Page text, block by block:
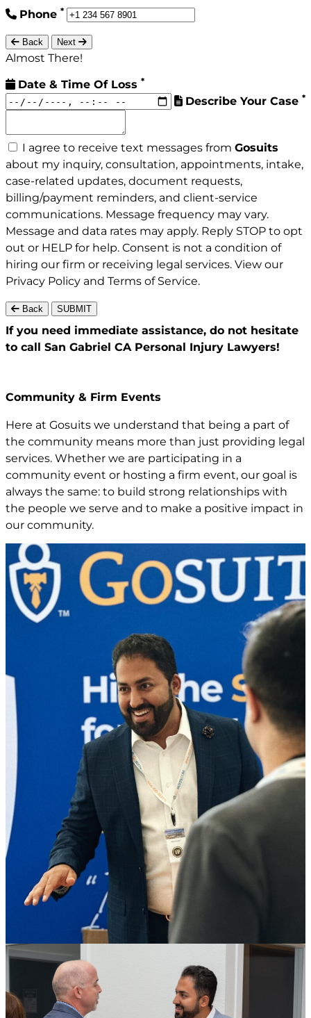
Phone *
Back Next
Almost There!
Date & Time Of Loss *
Describe Your Case *
I agree to receive text messages from Gosuits
about my inquiry, consultation, appointments, intake,
case-related updates, document requests,
billing/payment reminders, and client-service
communications. Message frequency may vary.
Message and data rates may apply. Reply STOP to opt
out or HELP for help. Consent is not a condition of
hiring our firm or receiving legal services. View our
Privacy Policy and Terms of Service.
Back SUBMIT
If you need immediate assistance, do not hesitate
to call San Gabriel CA Personal Injury Lawyers!
Community & Firm Events
Here at Gosuits we understand that being a part of
the community means more than just providing legal
services. Whether we are participating in a
community event or hosting a firm event, our goal is
always the same: to build strong relationships with
the people we serve and to make a positive impact in
our community.